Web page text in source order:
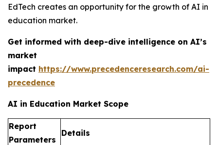
EdTech creates an opportunity for the growth of AI in
education market.
Get informed with deep-dive intelligence on AI’s
market
impact https://www.precedenceresearch.com/ai-
precedence
AI in Education Market Scope
Report
Parameters
Details